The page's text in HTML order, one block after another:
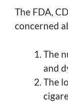
The FDA,
concerned
The
and
The